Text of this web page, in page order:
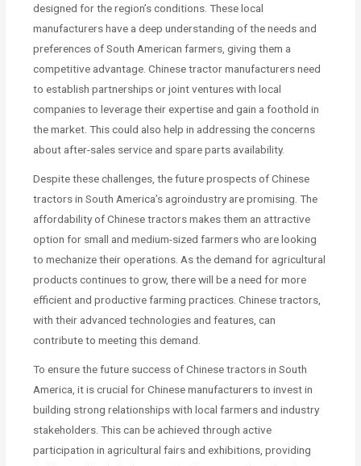
designed for the region’s conditions. These local
manufacturers have a deep understanding of the needs and
preferences of South American farmers, giving them a
competitive advantage. Chinese tractor manufacturers need
to establish partnerships or joint ventures with local
companies to leverage their expertise and gain a foothold in
the market. This could also help in addressing the concerns
about after-sales service and spare parts availability.
Despite these challenges, the future prospects of Chinese
tractors in South America’s agroindustry are promising. The
affordability of Chinese tractors makes them an attractive
option for small and medium-sized farmers who are looking
to mechanize their operations. As the demand for agricultural
products continues to grow, there will be a need for more
efficient and productive farming practices. Chinese tractors,
with their advanced technologies and features, can
contribute to meeting this demand.
To ensure the future success of Chinese tractors in South
America, it is crucial for Chinese manufacturers to invest in
building strong relationships with local farmers and industry
stakeholders. This can be achieved through active
participation in agricultural fairs and exhibitions, providing